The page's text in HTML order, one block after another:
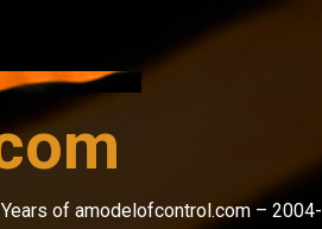
of amodelofcontrol.com –